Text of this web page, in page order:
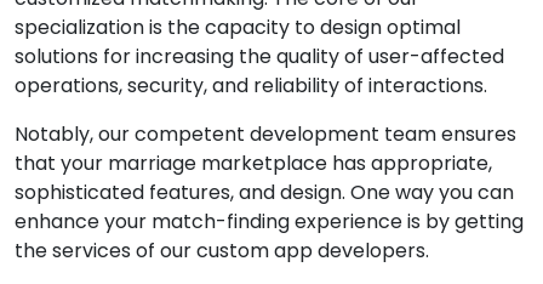
specialization is the capacity to design optimal
solutions for increasing the quality of user-affected
operations, security, and reliability of interactions.
Notably, our competent development team ensures
that your marriage marketplace has appropriate,
sophisticated features, and design. One way you can
enhance your match-finding experience is by getting
the services of our custom app developers.